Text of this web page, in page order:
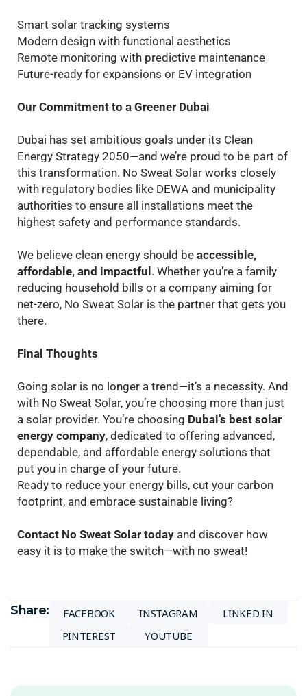
Smart solar tracking systems
Modern design with functional aesthetics
Remote monitoring with predictive maintenance
Future-ready for expansions or EV integration
Our Commitment to a Greener Dubai
Dubai has set ambitious goals under its Clean
Energy Strategy 2050—and we’re proud to be part of
this transformation. No Sweat Solar works closely
with regulatory bodies like DEWA and municipality
authorities to ensure all installations meet the
highest safety and performance standards.
We believe clean energy should be accessible,
affordable, and impactful . Whether you’re a family
reducing household bills or a company aiming for
net-zero, No Sweat Solar is the partner that gets you
there.
Final Thoughts
Going solar is no longer a trend—it’s a necessity. And
with No Sweat Solar, you’re choosing more than just
a solar provider. You’re choosing Dubai’s best solar
energy company, dedicated to offering advanced,
dependable, and affordable energy solutions that
put you in charge of your future.
Ready to reduce your energy bills, cut your carbon
footprint, and embrace sustainable living?
Contact No Sweat Solar today and discover how
easy it is to make the switch—with no sweat!
Share: FACEBOOK INSTAGRAM
LINKED IN
PINTEREST
YOUTUBE